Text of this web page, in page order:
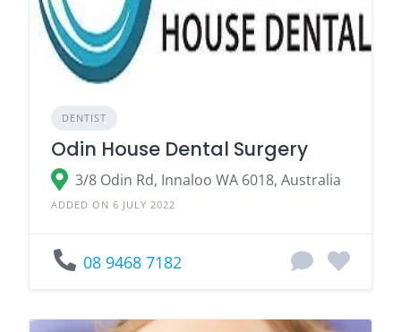
DENTIST
Odin House Dental Surgery
3/8 Odin Rd, Innaloo WA 6018, Australia
ADDED ON 6 JULY 2022
08 9468 7182